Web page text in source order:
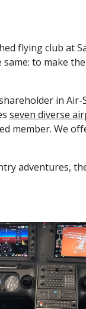
flying club at
same: to make
in
seven diverse
member. We
adventures,